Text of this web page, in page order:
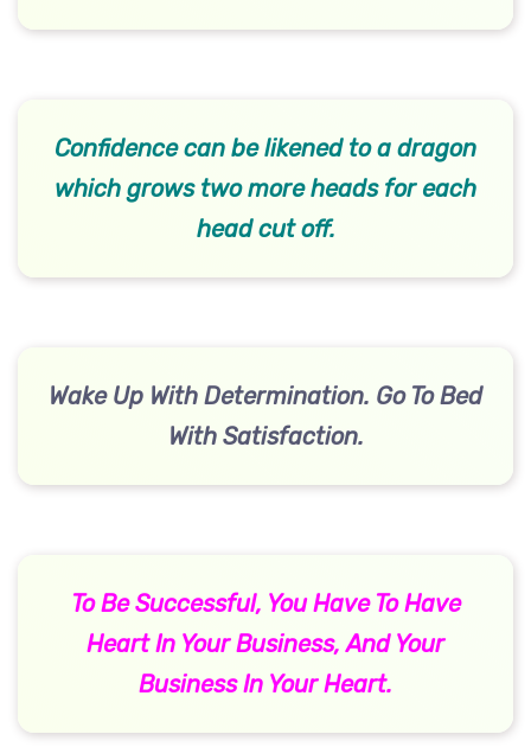
Confidence can be likened to a dragon
which grows two more heads for each
head cut off.
Wake Up With Determination. Go To Bed
With Satisfaction.
To Be Successful, You Have To Have
Heart In Your Business, And Your
Business In Your Heart.